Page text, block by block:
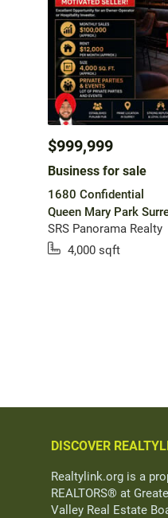
$999,999
Business for sale
1680 Confidential
Queen Mary Park
SRS Panorama Realty
4,000 sqft
DISCOVER
Realtylink.org is a
REALTORS® at
Valley Real Estate